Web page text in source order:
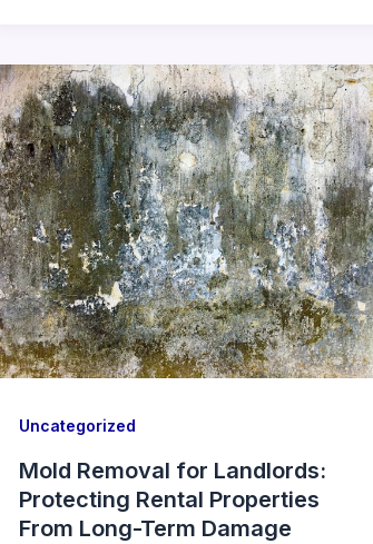
Uncategorized
Mold Removal for Landlords:
Protecting Rental Properties
From Long-Term Damage